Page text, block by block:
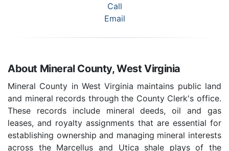
Call
Email
About Mineral County, West Virginia
Mineral County in West Virginia maintains public land
and mineral records through the County Clerk's office.
These records include mineral deeds, oil and gas
leases, and royalty assignments that are essential for
establishing ownership and managing mineral interests
across the Marcellus and Utica shale plays of the